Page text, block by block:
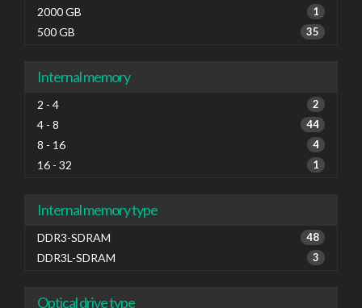
2000 GB 1
500 GB 35
Internal memory
2 - 4 2
4 - 8 44
8 - 16 4
16 - 32 1
Internal memory type
DDR3-SDRAM 48
DDR3L-SDRAM 3
Optical drive type